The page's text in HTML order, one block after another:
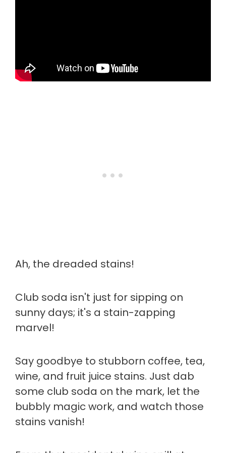
Ah, the dreaded stains!
Club soda isn't just for sipping on
sunny days; it's a stain-zapping
marvel!
Say goodbye to stubborn coffee, tea,
wine, and fruit juice stains. Just dab
some club soda on the mark, let the
bubbly magic work, and watch those
stains vanish!